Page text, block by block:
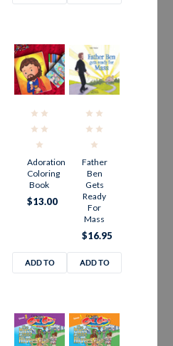
Adoration
Coloring
Book
$13.00
ADD TO
Father
Ben
Gets
Ready
For
Mass
$16.95
ADD TO